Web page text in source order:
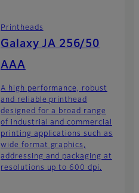
Printheads
Galaxy JA 256/50
AAA
A high performance, robust
and reliable printhead
designed for a broad range
of industrial and commercial
printing applications such as
wide format graphics,
addressing and packaging at
resolutions up to 600 dpi.